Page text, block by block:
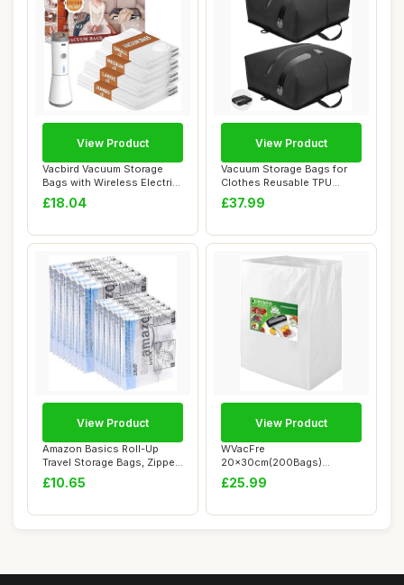
Vacbird Vacuum Storage
Bags with Wireless Electric
Air Pump,...
£18.04
View Product
Vacuum Storage Bags for
Clothes Reusable TPU
Space Saver Bag...
£37.99
View Product
Amazon Basics Roll-Up
Travel Storage Bags, Zipper,
12 count,...
£10.65
View Product
WVacFre
20x30cm(200Bags)
Vacuum Sealer Bags
Designed for Sou...
£25.99
View Product